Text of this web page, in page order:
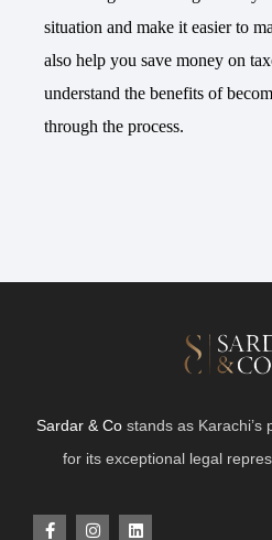
situation and make it easier to
also help you save money on
understand the benefits of
through the process.
Sardar & Co stands as Karachi’s
for its exceptional legal